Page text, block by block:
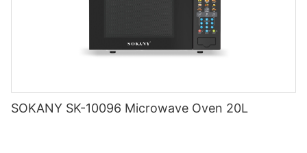
SOKANY SK-10096 Microwave Oven 20L